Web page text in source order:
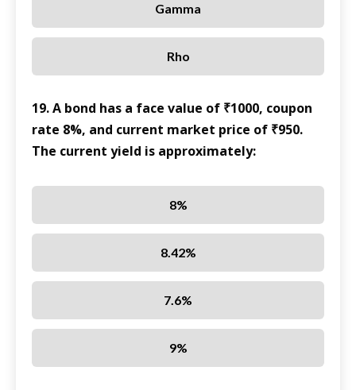
Gamma
Rho
19. A bond has a face value of ₹1000, coupon
rate 8%, and current market price of ₹950.
The current yield is approximately:
8%
8.42%
7.6%
9%